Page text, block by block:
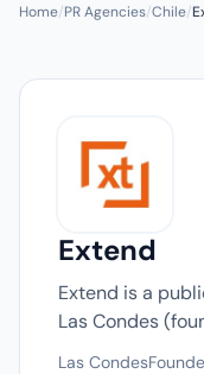
Home/PR Agencies/Chile/
Extend
Extend is a
Las Condes
Las Condes